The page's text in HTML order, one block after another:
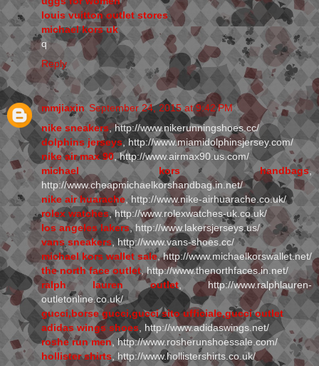
louis vuitton outlet stores
michael kors uk
q
Reply
mmjiaxin September 24, 2015 at 9:42 PM
nike sneakers, http://www.nikerunningshoes.cc/
dolphins jerseys, http://www.miamidolphinsjersey.com/
nike air max 90, http://www.airmax90.us.com/
michael kors handbags,
http://www.cheapmichaelkorshandbag.in.net/
nike air huarache , http://www.nike-airhuarache.co.uk/
rolex watches, http://www.rolexwatches-uk.co.uk/
los angeles lakers, http://www.lakersjerseys.us/
vans sneakers, http://www.vans-shoes.cc/
michael kors wallet sale, http://www.michaelkorswallet.net/
the north face outlet, http://www.thenorthfaces.in.net/
ralph lauren outlet, http://www.ralphlauren-
outletonline.co.uk/
gucci,borse gucci,gucci sito ufficiale,gucci outlet
adidas wings shoes , http://www.adidaswings.net/
roshe run men , http://www.rosherunshoessale.com/
hollister shirts, http://www.hollistershirts.co.uk/